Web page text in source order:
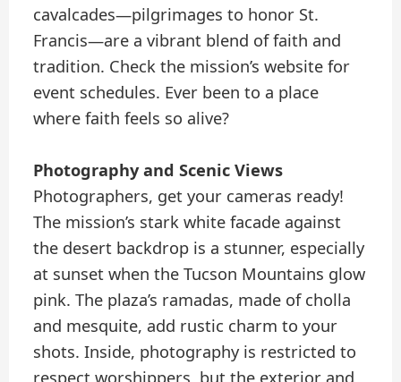
cavalcades—pilgrimages to honor St.
Francis—are a vibrant blend of faith and
tradition. Check the mission’s website for
event schedules. Ever been to a place
where faith feels so alive?
Photography and Scenic Views
Photographers, get your cameras ready!
The mission’s stark white facade against
the desert backdrop is a stunner, especially
at sunset when the Tucson Mountains glow
pink. The plaza’s ramadas, made of cholla
and mesquite, add rustic charm to your
shots. Inside, photography is restricted to
respect worshippers, but the exterior and